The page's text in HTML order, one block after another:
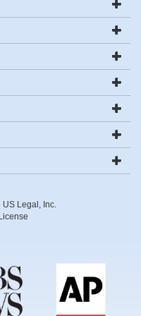
Legal, Inc.